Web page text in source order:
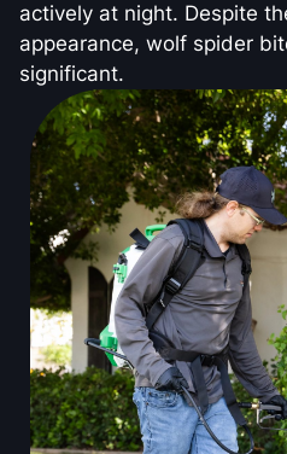
actively at night. Despite
appearance, wolf spider
significant.